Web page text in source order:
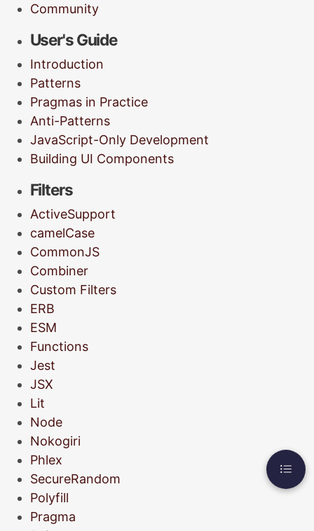
Community
User's Guide
Introduction
Patterns
Pragmas in Practice
Anti-Patterns
JavaScript-Only Development
Building UI Components
Filters
ActiveSupport
camelCase
CommonJS
Combiner
Custom Filters
ERB
ESM
Functions
Jest
JSX
Lit
Node
Nokogiri
Phlex
SecureRandom
Polyfill
Pragma